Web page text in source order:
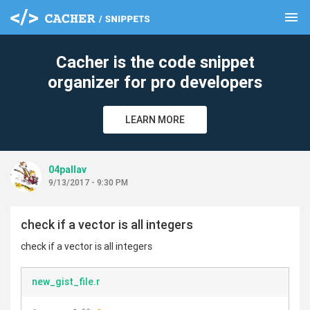
menu
Cacher is the code snippet
organizer for pro developers
LEARN MORE
04pallav
9/13/2017 - 9:30 PM
check if a vector is all integers
check if a vector is all integers
new_gist_file.r
clear